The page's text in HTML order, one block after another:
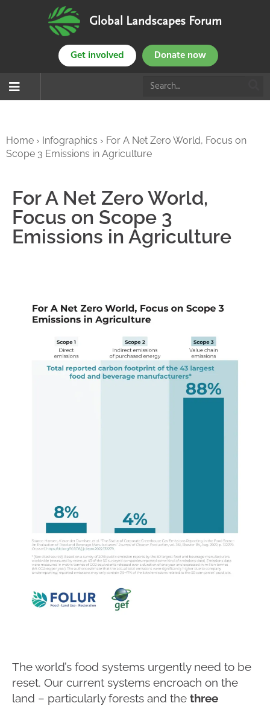
Global Landscapes Forum
Get involved Donate now
Home › Infographics › For A Net Zero World, Focus on
Scope 3 Emissions in Agriculture
For A Net Zero World,
Focus on Scope 3
Emissions in Agriculture
The world’s food systems urgently need to be
reset. Our current systems encroach on the
land – particularly forests and the three